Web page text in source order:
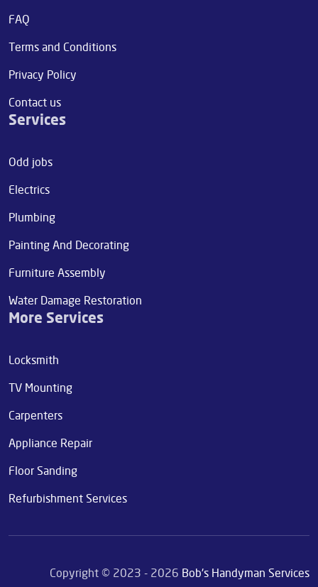
FAQ
Terms and Conditions
Privacy Policy
Contact us
Services
Odd jobs
Electrics
Plumbing
Painting And Decorating
Furniture Assembly
Water Damage Restoration
More Services
Locksmith
TV Mounting
Carpenters
Appliance Repair
Floor Sanding
Refurbishment Services
Copyright © 2023 - 2026 Bob's Handyman Services